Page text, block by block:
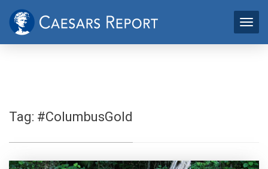
Tag: #ColumbusGold